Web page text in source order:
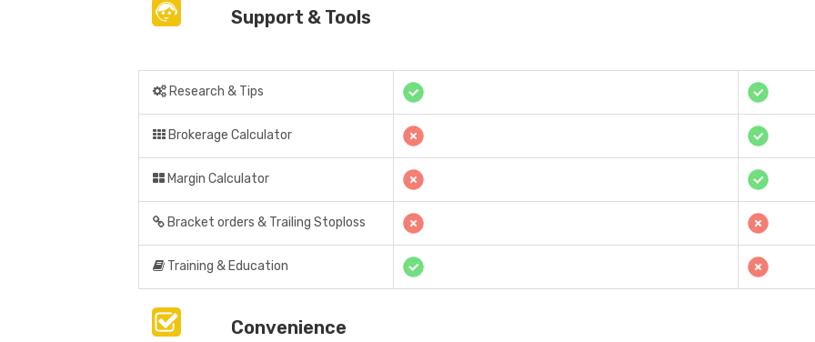
Support & Tools
Research & Tips
Brokerage Calculator
Margin Calculator
Bracket orders & Trailing Stoploss
Training & Education
Convenience